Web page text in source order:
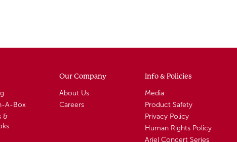
A-Box
&
Our Company
About Us
Careers
Info & Policies
Media
Product Safety
Privacy Policy
Human Rights Policy
Ariel Concert Series